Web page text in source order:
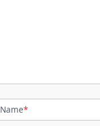
Name*